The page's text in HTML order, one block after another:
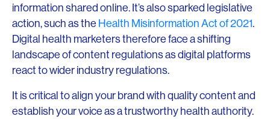
information shared online. It’s also sparked legislative
action, such as the Health Misinformation Act of 2021.
Digital health marketers therefore face a shifting
landscape of content regulations as digital platforms
react to wider industry regulations.
It is critical to align your brand with quality content and
establish your voice as a trustworthy health authority.